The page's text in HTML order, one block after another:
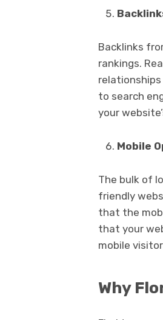
Backlinks
rankings.
to search
your
Mobile
The bulk of
friendly
that the
that your
mobile
Why